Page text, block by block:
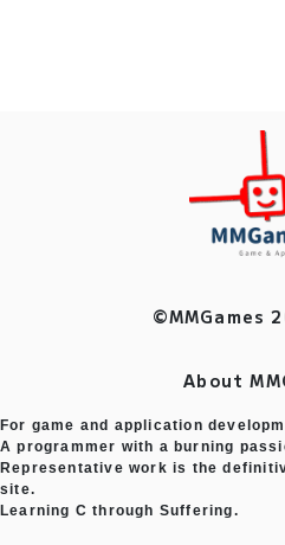
©MMGames
About
For game and application
A programmer with a burning
Representative work is the
site.
Learning C through Suffering.